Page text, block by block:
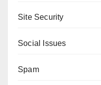
Site Security
Social Issues
Spam